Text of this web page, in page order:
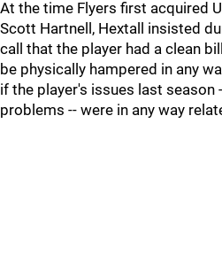
At the time Flyers first acquired
Scott Hartnell, Hextall insisted
call that the player had a clean
be physically hampered in any
if the player's issues last season
problems -- were in any way